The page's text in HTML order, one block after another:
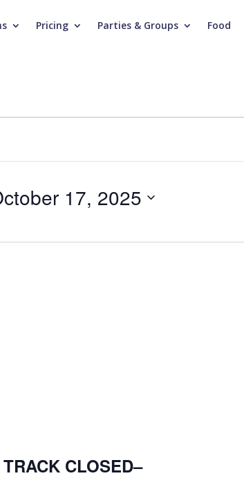
Pricing Parties & Groups Food
17, 2025
CLOSED–